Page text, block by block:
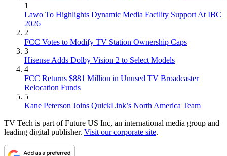
1
Lawo To Highlights Dynamic Media Facility Support At IBC
2026
2
FCC Votes to Modify TV Station Ownership Caps
3
Hisense Adds Dolby Vision 2 to Select Models
4
FCC Returns $881 Million in Unused TV Broadcaster
Relocation Funds
5
Kane Peterson Joins QuickLink’s North America Team
TV Tech is part of Future US Inc, an international media group and
leading digital publisher. Visit our corporate site.